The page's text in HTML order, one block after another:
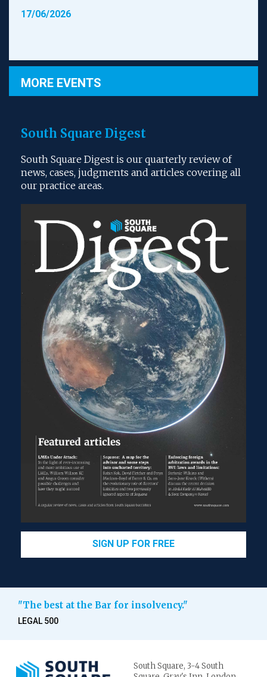
17/06/2026
MORE EVENTS
South Square Digest
South Square Digest is our quarterly review of
news, cases, judgments and articles covering all
our practice areas.
SIGN UP FOR FREE
"The best at the Bar for insolvency."
LEGAL 500
South Square, 3-4 South